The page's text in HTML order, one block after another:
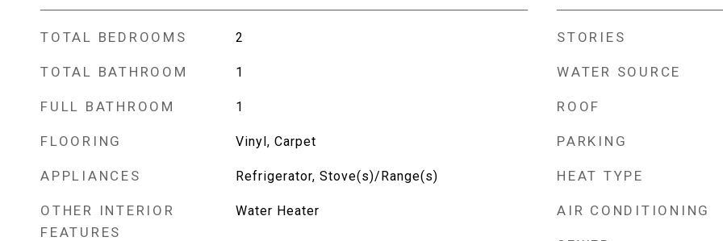
TOTAL BEDROOMS 2
TOTAL BATHROOM 1
FULL BATHROOM 1
FLOORING Vinyl, Carpet
APPLIANCES Refrigerator, Stove(s)/Range(s)
OTHER INTERIOR
FEATURES
Water Heater
STORIES
WATER SOURCE
ROOF
PARKING
HEAT TYPE
AIR CONDITIONING